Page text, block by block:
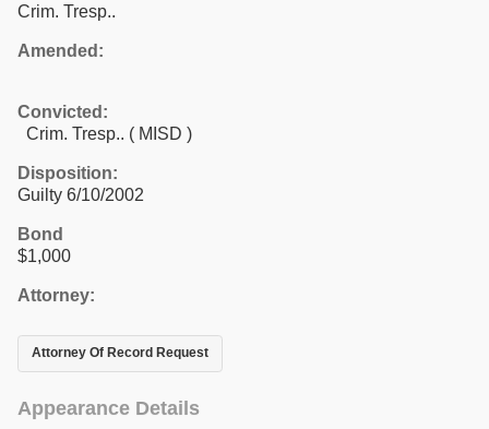
Crim. Tresp..
Amended:
Convicted:
Crim. Tresp.. ( MISD )
Disposition:
Guilty 6/10/2002
Bond
$1,000
Attorney:
Attorney Of Record Request
Appearance Details